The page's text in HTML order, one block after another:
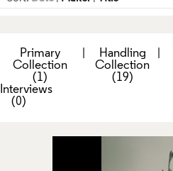
Primary
Collection
(1)
Handling
Collection
(19)
Interviews
(0)